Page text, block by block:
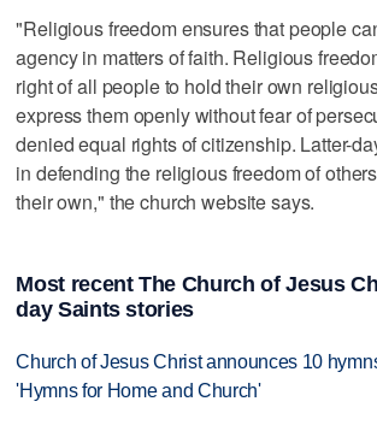
"Religious freedom ensures that people
agency in matters of faith. Religious
right of all people to hold their own
express them openly without fear of
denied equal rights of citizenship. Latter-
in defending the religious freedom of
their own," the church website says.
Most recent The Church of Jesus
day Saints stories
Church of Jesus Christ announces 10
'Hymns for Home and Church'